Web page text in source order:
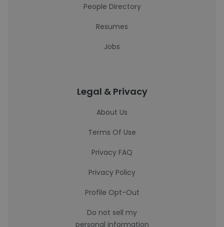
People Directory
Resumes
Jobs
Legal & Privacy
About Us
Terms Of Use
Privacy FAQ
Privacy Policy
Profile Opt-Out
Do not sell my
personal information